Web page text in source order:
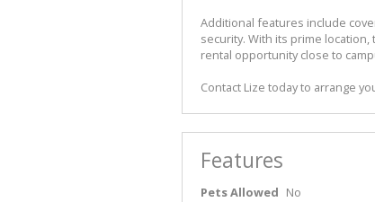
Additional features include
security. With its prime
rental opportunity close to
Contact Lize today to arrange
Features
Pets Allowed No